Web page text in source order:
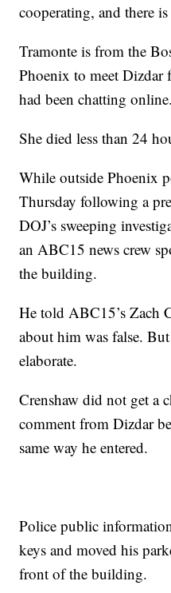
cooperating, and there
Tramonte is from the
Phoenix to meet Dizdar
had been chatting online.
She died less than 24
While outside Phoenix
Thursday following a
DOJ’s sweeping
an ABC15 news crew
the building.
He told ABC15’s Zach
about him was false.
elaborate.
Crenshaw did not get a
comment from Dizdar
same way he entered.
Police public
keys and moved his
front of the building.